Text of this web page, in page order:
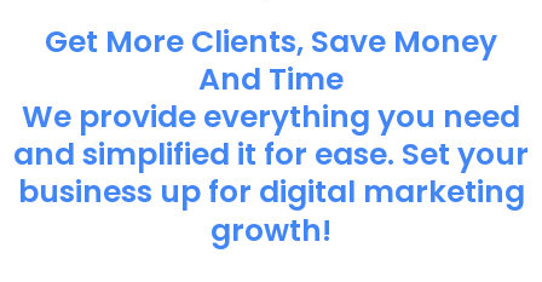
Get More Clients, Save Money
And Time
We provide everything you need
and simplified it for ease. Set your
business up for digital marketing
growth!